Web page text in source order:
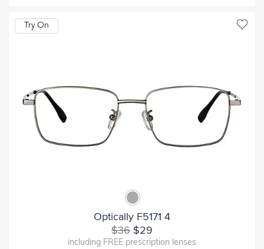
Try On
Optically F5171 4
$36 $29
including FREE prescription lenses